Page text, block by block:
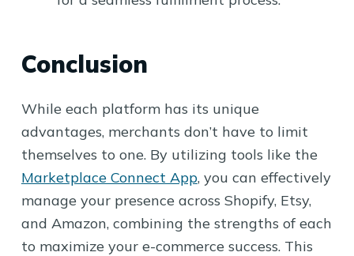
Conclusion
While each platform has its unique
advantages, merchants don’t have to limit
themselves to one. By utilizing tools like the
Marketplace Connect App, you can effectively
manage your presence across Shopify, Etsy,
and Amazon, combining the strengths of each
to maximize your e-commerce success. This